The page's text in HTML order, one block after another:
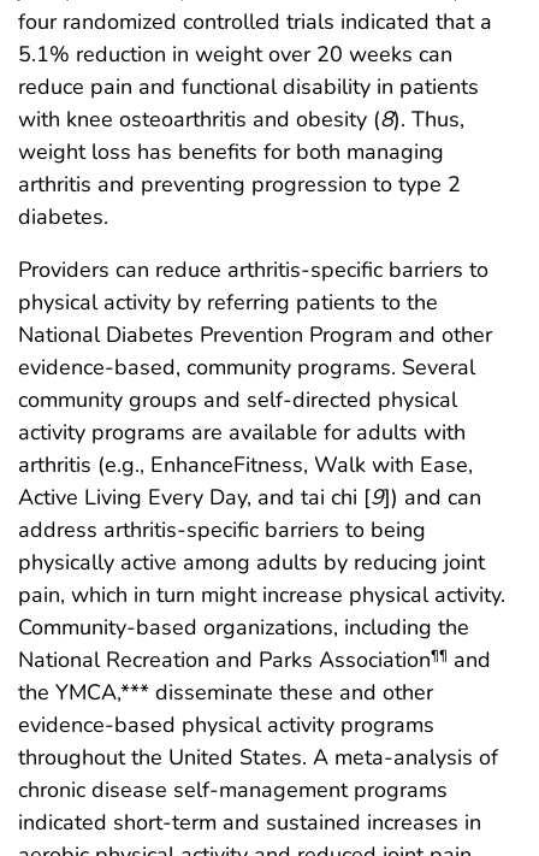
four randomized controlled trials indicated that a
5.1% reduction in weight over 20 weeks can
reduce pain and functional disability in patients
with knee osteoarthritis and obesity (8). Thus,
weight loss has benefits for both managing
arthritis and preventing progression to type 2
diabetes.
Providers can reduce arthritis-specific barriers to
physical activity by referring patients to the
National Diabetes Prevention Program and other
evidence-based, community programs. Several
community groups and self-directed physical
activity programs are available for adults with
arthritis (e.g., EnhanceFitness, Walk with Ease,
Active Living Every Day, and tai chi [9]) and can
address arthritis-specific barriers to being
physically active among adults by reducing joint
pain, which in turn might increase physical activity.
Community-based organizations, including the
National Recreation and Parks Association¶¶ and
the YMCA,*** disseminate these and other
evidence-based physical activity programs
throughout the United States. A meta-analysis of
chronic disease self-management programs
indicated short-term and sustained increases in